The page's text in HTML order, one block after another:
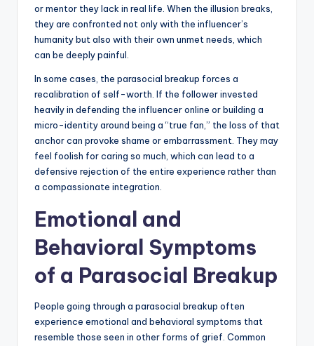
or mentor they lack in real life. When the illusion breaks,
they are confronted not only with the influencer’s
humanity but also with their own unmet needs, which
can be deeply painful.
In some cases, the parasocial breakup forces a
recalibration of self-worth. If the follower invested
heavily in defending the influencer online or building a
micro-identity around being a “true fan,” the loss of that
anchor can provoke shame or embarrassment. They may
feel foolish for caring so much, which can lead to a
defensive rejection of the entire experience rather than
a compassionate integration.
Emotional and
Behavioral Symptoms
of a Parasocial Breakup
People going through a parasocial breakup often
experience emotional and behavioral symptoms that
resemble those seen in other forms of grief. Common